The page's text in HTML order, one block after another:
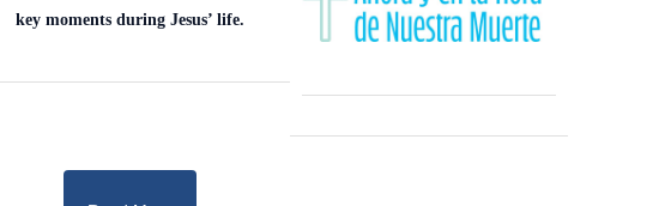
key moments during Jesus’ life.